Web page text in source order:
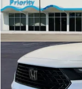
VIN:
In Stock
MSRP:
Priority Discount:
Selling Price: